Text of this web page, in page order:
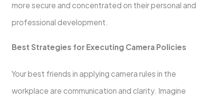
more secure and concentrated on their personal and
professional development.
Best Strategies for Executing Camera Policies
Your best friends in applying camera rules in the
workplace are communication and clarity. Imagine